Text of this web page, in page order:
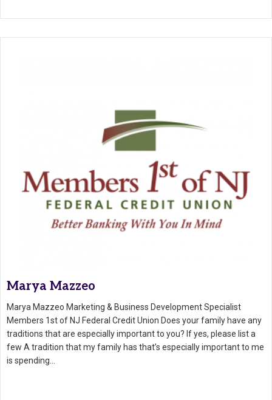
Marya Mazzeo
Marya Mazzeo Marketing & Business Development Specialist
Members 1st of NJ Federal Credit Union Does your family have any
traditions that are especially important to you? If yes, please list a
few A tradition that my family has that’s especially important to me
is spending…